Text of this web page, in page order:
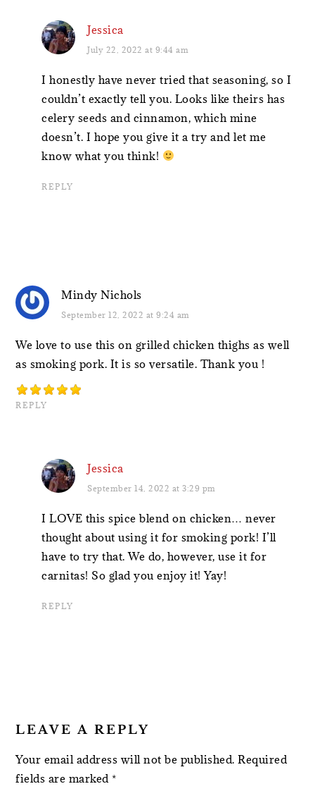
Jessica
July 22, 2022 at 9:44 am
I honestly have never tried that seasoning, so I
couldn’t exactly tell you. Looks like theirs has
celery seeds and cinnamon, which mine
doesn’t. I hope you give it a try and let me
know what you think!
REPLY
Mindy Nichols
September 12, 2022 at 9:24 am
We love to use this on grilled chicken thighs as well
as smoking pork. It is so versatile. Thank you !
REPLY
Jessica
September 14, 2022 at 3:29 pm
I LOVE this spice blend on chicken… never
thought about using it for smoking pork! I’ll
have to try that. We do, however, use it for
carnitas! So glad you enjoy it! Yay!
REPLY
LEAVE A REPLY
Your email address will not be published. Required
fields are marked *